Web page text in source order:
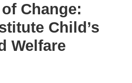
Change:
Child’s
Welfare